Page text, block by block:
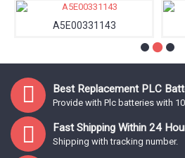
A5E00331143
Best Replacement PLC
Provide with Plc batteries with
Fast Shipping Within 24
Shipping with tracking number.